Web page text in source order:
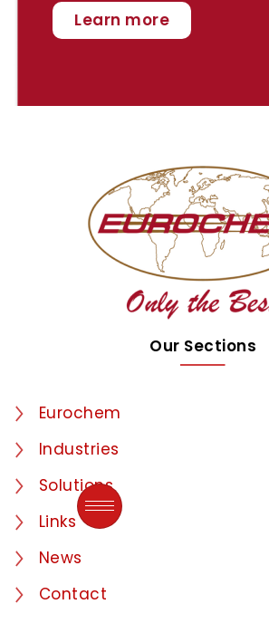
Learn more
Our Sections
Eurochem
Industries
Solutions
Links
News
Contact